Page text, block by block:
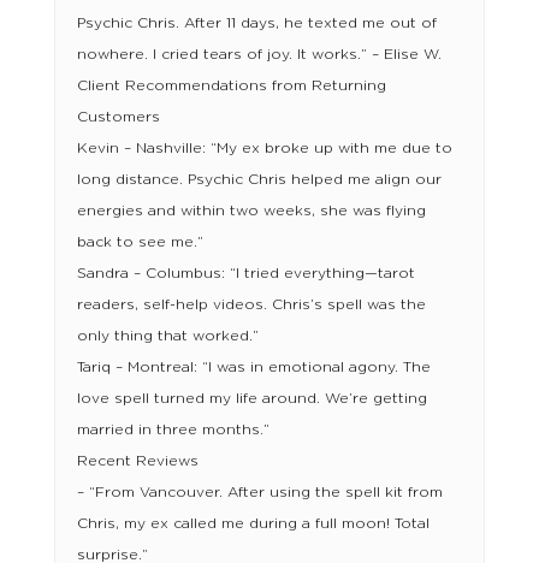
Psychic Chris. After 11 days, he texted me out of
nowhere. I cried tears of joy. It works.” – Elise W.
Client Recommendations from Returning
Customers
Kevin – Nashville: “My ex broke up with me due to
long distance. Psychic Chris helped me align our
energies and within two weeks, she was flying
back to see me.”
Sandra – Columbus: “I tried everything—tarot
readers, self-help videos. Chris’s spell was the
only thing that worked.”
Tariq – Montreal: “I was in emotional agony. The
love spell turned my life around. We’re getting
married in three months.”
Recent Reviews
– “From Vancouver. After using the spell kit from
Chris, my ex called me during a full moon! Total
surprise.”